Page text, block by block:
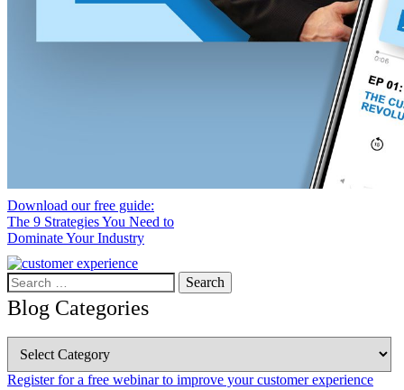
Download our free guide:
The 9 Strategies You Need to
Dominate Your Industry
Search
for:
Blog Categories
Categories
Register for a free webinar to improve your customer experience